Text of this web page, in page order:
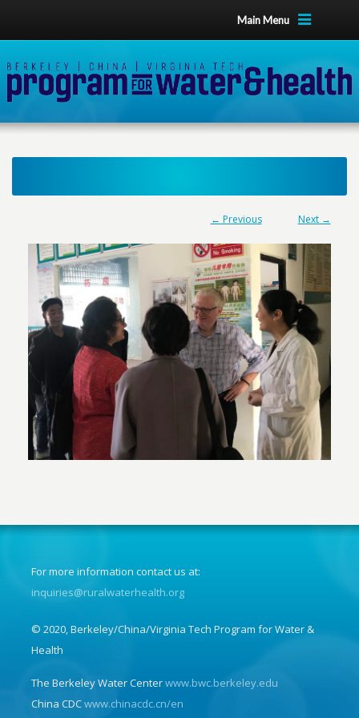
Main Menu
← Previous Next →
For more information contact us at:
inquiries@ruralwaterhealth.org
© 2020, Berkeley/China/Virginia Tech Program for Water &
Health
The Berkeley Water Centerwww.bwc.berkeley.edu
China CDCwww.chinacdc.cn/en